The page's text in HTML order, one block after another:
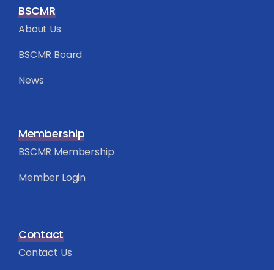
BSCMR
About Us
BSCMR Board
News
Membership
BSCMR Membership
Member Login
Contact
Contact Us